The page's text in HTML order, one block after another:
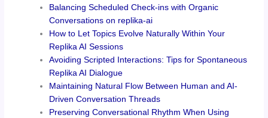
Balancing Scheduled Check-ins with Organic
Conversations on replika-ai
How to Let Topics Evolve Naturally Within Your
Replika AI Sessions
Avoiding Scripted Interactions: Tips for Spontaneous
Replika AI Dialogue
Maintaining Natural Flow Between Human and AI-
Driven Conversation Threads
Preserving Conversational Rhythm When Using